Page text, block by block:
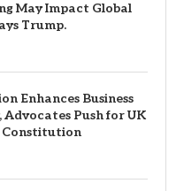
May Impact Global
Trump.
Enhances Business
Advocates Push for UK